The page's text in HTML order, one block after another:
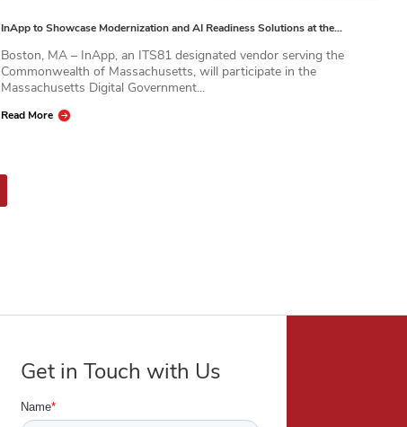
InApp to Showcase Modernization and AI Readiness Solutions at the…
Boston, MA – InApp, an ITS81 designated vendor serving the
Commonwealth of Massachusetts, will participate in the
Massachusetts Digital Government...
Read More
Get in Touch with Us